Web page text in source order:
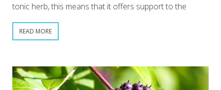
tonic herb, this means that it offers support to the
READ MORE